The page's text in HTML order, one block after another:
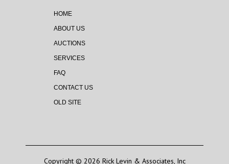
HOME
ABOUT US
AUCTIONS
SERVICES
FAQ
CONTACT US
OLD SITE
Copyright © 2026 Rick Levin & Associates, Inc